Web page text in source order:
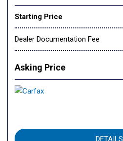
Starting Price
Dealer Documentation Fee
Asking Price
DETAILS